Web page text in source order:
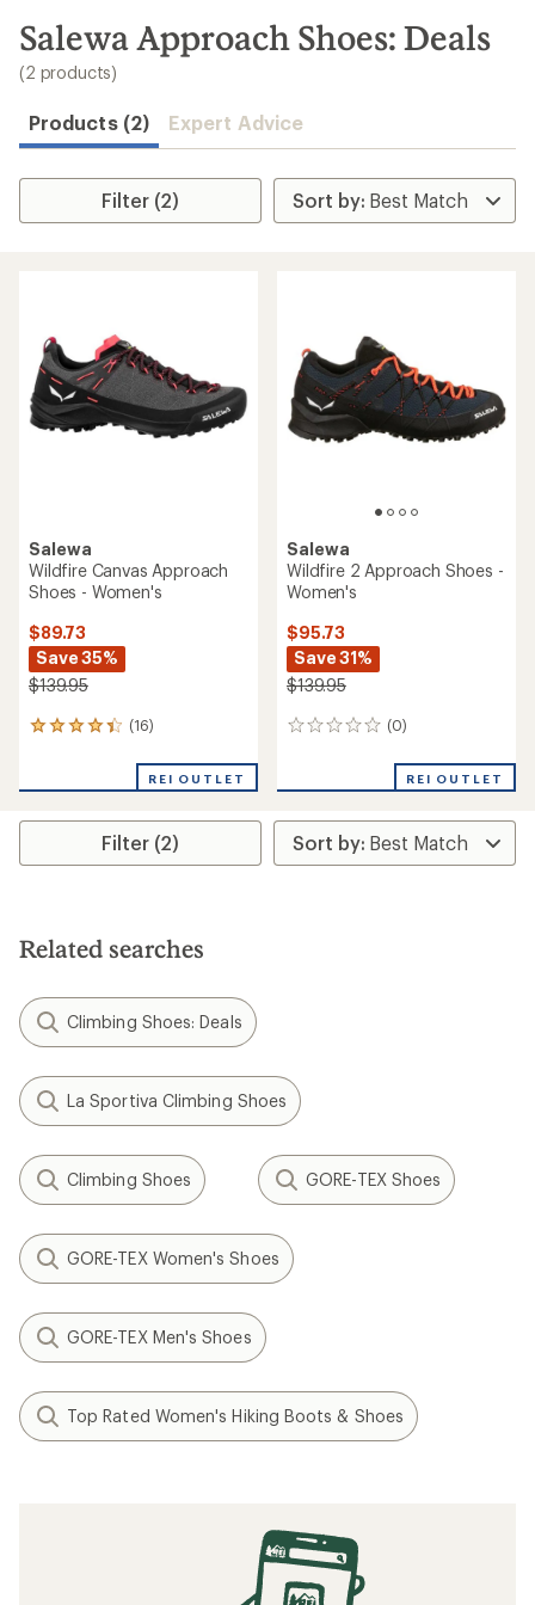
search
results
Salewa Approach Shoes: Deals
(2 products)
Products (2) Expert Advice
Filter (2)
Salewa
Wildfire Canvas Approach
Shoes - Women's
$89.73
Save 35%
$139.95
(16)
16
an
rating
4.2
stars
REI OUTLET
Salewa
Wildfire 2 Approach Shoes -
Women's
$95.73
Save 31%
$139.95
(0)
0
REI OUTLET
Filter (2)
Related searches
Climbing Shoes: Deals
La Sportiva Climbing Shoes
Climbing Shoes GORE-TEX Shoes
GORE-TEX Women's Shoes
GORE-TEX Men's Shoes
Top Rated Women's Hiking Boots & Shoes